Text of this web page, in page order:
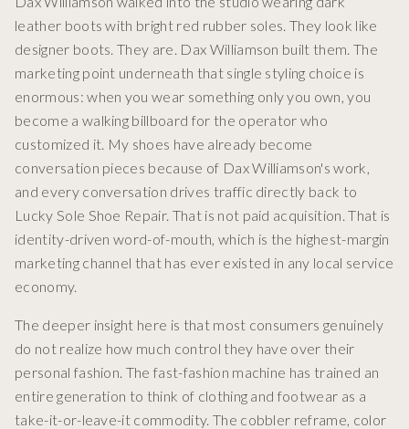
leather boots with bright red rubber soles. They look like
designer boots. They are. Dax Williamson built them. The
marketing point underneath that single styling choice is
enormous: when you wear something only you own, you
become a walking billboard for the operator who
customized it. My shoes have already become
conversation pieces because of Dax Williamson's work,
and every conversation drives traffic directly back to
Lucky Sole Shoe Repair. That is not paid acquisition. That is
identity-driven word-of-mouth, which is the highest-margin
marketing channel that has ever existed in any local service
economy.
The deeper insight here is that most consumers genuinely
do not realize how much control they have over their
personal fashion. The fast-fashion machine has trained an
entire generation to think of clothing and footwear as a
take-it-or-leave-it commodity. The cobbler reframe, color